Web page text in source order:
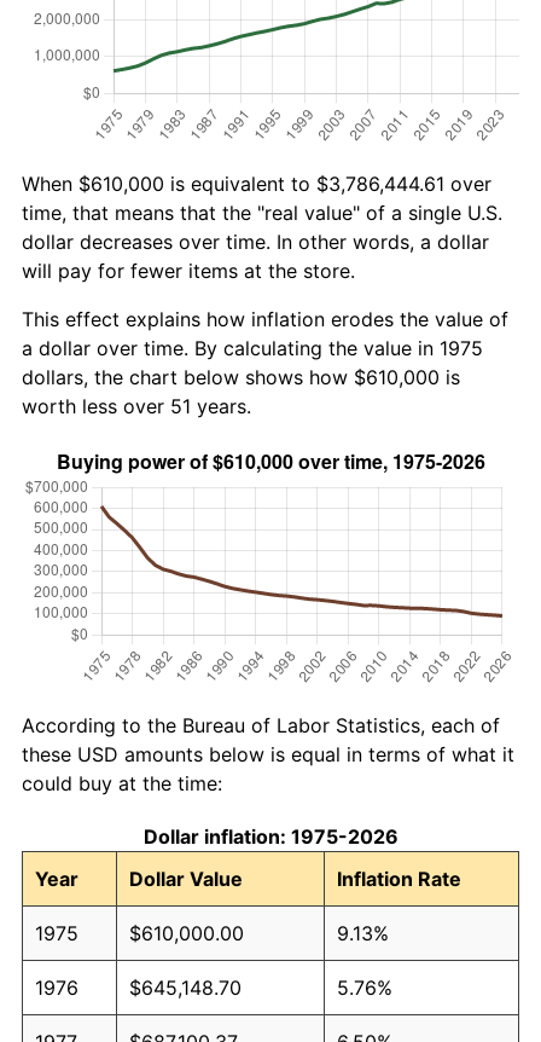
When $610,000 is equivalent to $3,786,444.61 over
time, that means that the "real value" of a single U.S.
dollar decreases over time. In other words, a dollar
will pay for fewer items at the store.
This effect explains how inflation erodes the value of
a dollar over time. By calculating the value in 1975
dollars, the chart below shows how $610,000 is
worth less over 51 years.
According to the Bureau of Labor Statistics, each of
these USD amounts below is equal in terms of what it
could buy at the time:
Dollar inflation: 1975-2026
Year
Dollar Value Inflation Rate
1975 $610,000.00 9.13%
1976 $645,148.70 5.76%